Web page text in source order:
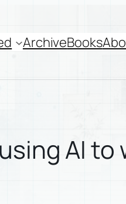
ArchiveBooks
AI to